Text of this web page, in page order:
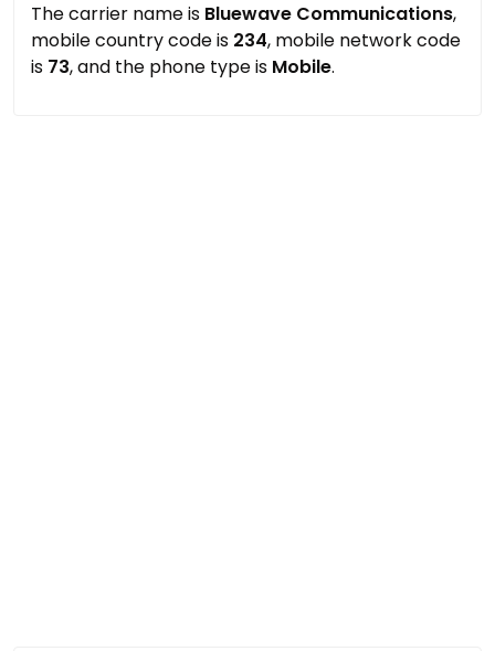
The carrier name is Bluewave Communications,
mobile country code is 234, mobile network code
is 73, and the phone type is Mobile.